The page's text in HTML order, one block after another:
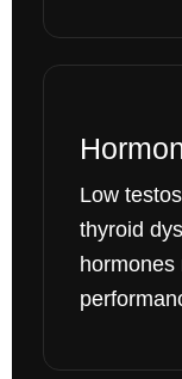
Low
thyroid
hormones